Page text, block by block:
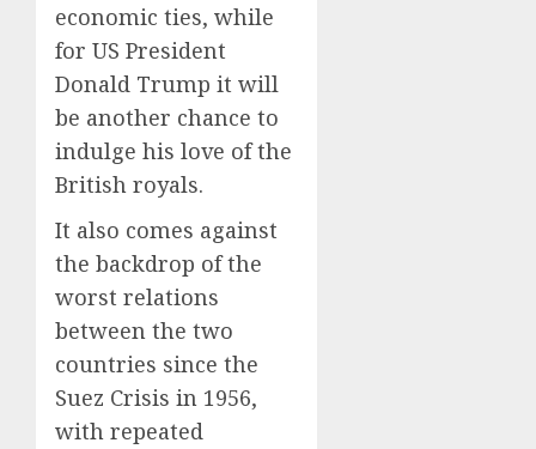
economic ties, while
for US President
Donald Trump it will
be another chance to
indulge his love of the
British royals.
It also comes against
the backdrop of the
worst relations
between the two
countries since the
Suez Crisis in 1956,
with repeated